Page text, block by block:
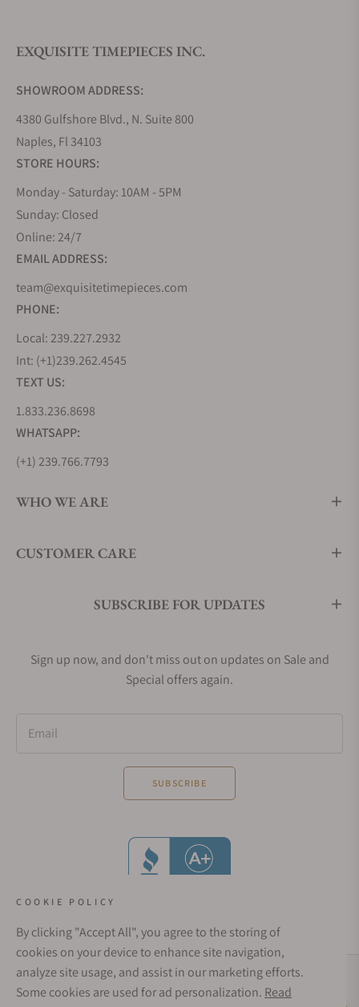
EXQUISITE TIMEPIECES INC.
SHOWROOM ADDRESS:
4380 Gulfshore Blvd., N. Suite 800
Naples, Fl 34103
STORE HOURS:
Monday - Saturday: 10AM - 5PM
Sunday: Closed
Online: 24/7
EMAIL ADDRESS:
team@exquisitetimepieces.com
PHONE:
Local: 239.227.2932
Int: (+1)239.262.4545
TEXT US:
1.833.236.8698
WHATSAPP:
(+1) 239.766.7793
WHO WE ARE
CUSTOMER CARE
SUBSCRIBE FOR UPDATES
Sign up now, and don't miss out on updates on Sale and
Special offers again.
Email
SUBSCRIBE
Social Media Links
COOKIE POLICY
By clicking "Accept All", you agree to the storing of
cookies on your device to enhance site navigation,
analyze site usage, and assist in our marketing efforts.
Some cookies are used for ad personalization. Read